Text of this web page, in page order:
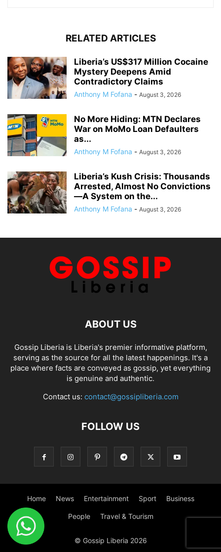
RELATED ARTICLES
Liberia’s US$317 Million Cocaine
Mystery Deepens Amid
Contradictory Claims
Anthony M Fofana - August 3, 2026
No More Hiding: MTN Declares
War on MoMo Loan Defaulters
as...
Anthony M Fofana - August 3, 2026
Liberia’s Kush Crisis: Thousands
Arrested, Almost No Convictions
—A System on the...
Anthony M Fofana - August 3, 2026
ABOUT US
Gossip Liberia is Liberia's premier informative platform,
serving as the source for all the latest happenings. It's a
place where facts are conveyed as gossip, yet everything
is genuine and authentic.
Contact us: contact@gossipliberia.com
FOLLOW US
Home News Entertainment Sport Business
People Travel & Tourism
© Gossip Liberia 2026